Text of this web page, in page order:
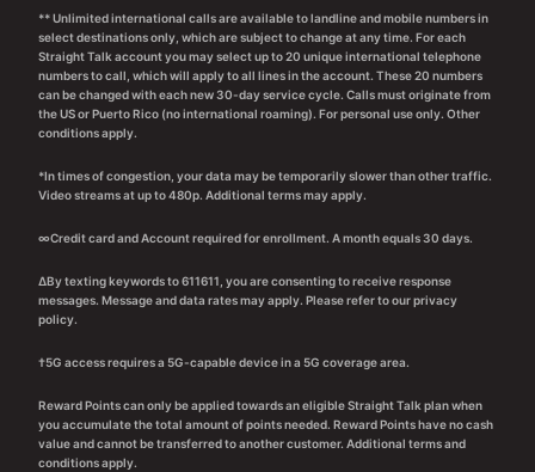
** Unlimited international calls are available to landline and mobile numbers in
select destinations only, which are subject to change at any time. For each
Straight Talk account you may select up to 20 unique international telephone
numbers to call, which will apply to all lines in the account. These 20 numbers
can be changed with each new 30-day service cycle. Calls must originate from
the US or Puerto Rico (no international roaming). For personal use only. Other
conditions apply.
*In times of congestion, your data may be temporarily slower than other traffic.
Video streams at up to 480p. Additional terms may apply.
∞Credit card and Account required for enrollment. A month equals 30 days.
∆By texting keywords to 611611, you are consenting to receive response
messages. Message and data rates may apply. Please refer to our privacy
policy.
†5G access requires a 5G-capable device in a 5G coverage area.
Reward Points can only be applied towards an eligible Straight Talk plan when
you accumulate the total amount of points needed. Reward Points have no cash
value and cannot be transferred to another customer. Additional terms and
conditions apply.